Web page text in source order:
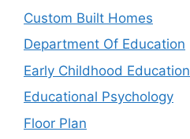
Custom Built Homes
Department Of Education
Early Childhood Education
Educational Psychology
Floor Plan